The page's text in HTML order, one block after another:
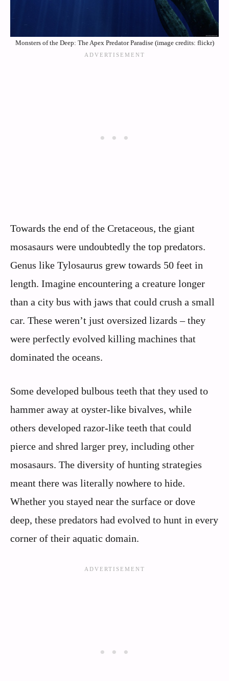
Monsters of the Deep: The Apex Predator Paradise (image credits: flickr)
Towards the end of the Cretaceous, the giant
mosasaurs were undoubtedly the top predators.
Genus like Tylosaurus grew towards 50 feet in
length. Imagine encountering a creature longer
than a city bus with jaws that could crush a small
car. These weren’t just oversized lizards – they
were perfectly evolved killing machines that
dominated the oceans.
Some developed bulbous teeth that they used to
hammer away at oyster-like bivalves, while
others developed razor-like teeth that could
pierce and shred larger prey, including other
mosasaurs. The diversity of hunting strategies
meant there was literally nowhere to hide.
Whether you stayed near the surface or dove
deep, these predators had evolved to hunt in every
corner of their aquatic domain.